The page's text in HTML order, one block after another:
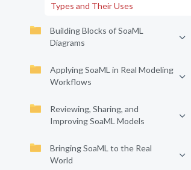
Types and Their Uses
Building Blocks of SoaML
Diagrams
Applying SoaML in Real Modeling
Workflows
Reviewing, Sharing, and
Improving SoaML Models
Bringing SoaML to the Real
World